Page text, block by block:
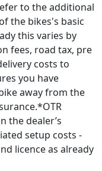
to the additional
the bikes's basic
this varies by
fees, road tax, pre
costs to
you have
away from the
the dealer’s
setup costs -
licence as already